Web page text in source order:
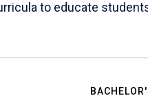
to educate